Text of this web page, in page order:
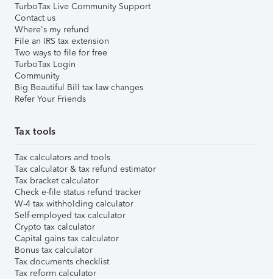
TurboTax Live Community Support
Contact us
Where's my refund
File an IRS tax extension
Two ways to file for free
TurboTax Login
Community
Big Beautiful Bill tax law changes
Refer Your Friends
Tax tools
Tax calculators and tools
Tax calculator & tax refund estimator
Tax bracket calculator
Check e-file status refund tracker
W-4 tax withholding calculator
Self-employed tax calculator
Crypto tax calculator
Capital gains tax calculator
Bonus tax calculator
Tax documents checklist
Tax reform calculator